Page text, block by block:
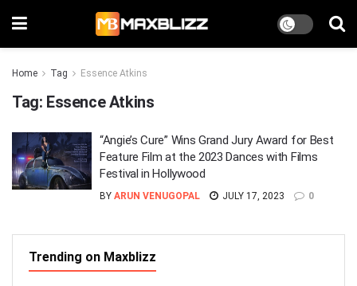
Home Tag Essence Atkins
Tag: Essence Atkins
“Angie’s Cure” Wins Grand Jury Award for Best
Feature Film at the 2023 Dances with Films
Festival in Hollywood
BY ARUN VENUGOPAL JULY 17, 2023 0
Trending on Maxblizz